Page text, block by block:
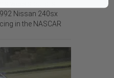
Nissan 240sx
in the NASCAR